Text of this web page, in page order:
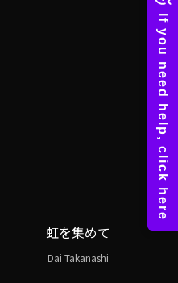
虹を集めて
Dai Takanashi